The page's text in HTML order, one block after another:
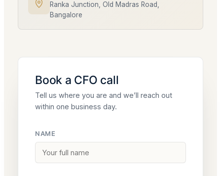
Ranka Junction, Old Madras Road,
Bangalore
Book a CFO call
Tell us where you are and we’ll reach out
within one business day.
NAME